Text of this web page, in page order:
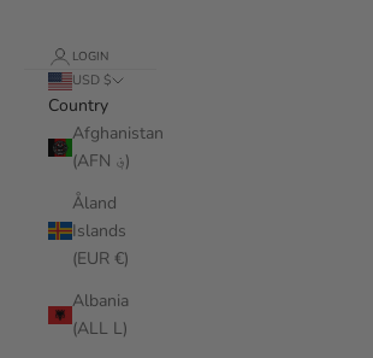
LOGIN
USD $
Country
Afghanistan
(AFN ؋)
Åland
Islands
(EUR €)
Albania
(ALL L)